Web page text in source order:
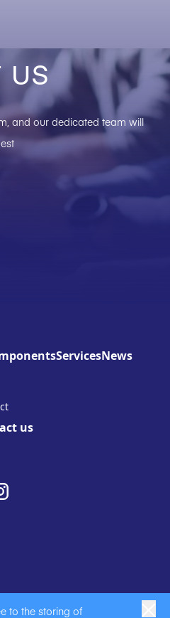
to the storing of
and our dedicated team will
ServicesNews
us